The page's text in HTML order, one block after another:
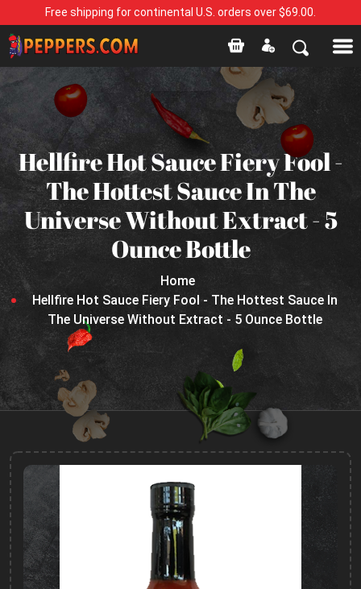
Free shipping for continental U.S. orders over $69.00.
Hellfire Hot Sauce Fiery Fool -
The Hottest Sauce In The
Universe Without Extract - 5
Ounce Bottle
Home
Hellfire Hot Sauce Fiery Fool - The Hottest Sauce In
The Universe Without Extract - 5 Ounce Bottle